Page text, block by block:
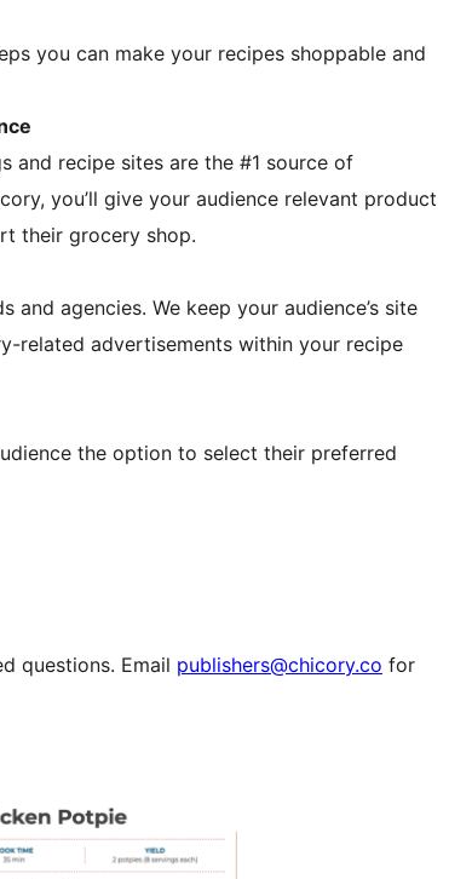
you can make your recipes shoppable and
and recipe sites are the #1 source of
you’ll give your audience relevant product
their grocery shop.
and agencies. We keep your audience’s site
related advertisements within your recipe
the option to select their preferred
questions. Email publishers@chicory.co for